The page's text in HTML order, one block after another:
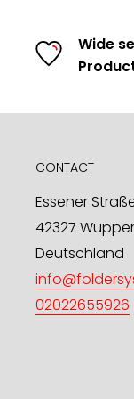
samples.
In
mailto:
Sample
Upon
send your
PO Box 101
Wide
CONTACT
Essener
42327
Deutschland
02022655926